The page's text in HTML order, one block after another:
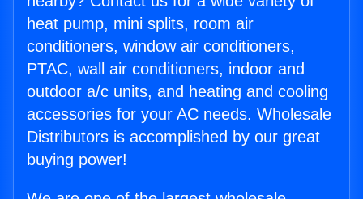
heat pump, mini splits, room air
conditioners, window air conditioners,
PTAC, wall air conditioners, indoor and
outdoor a/c units, and heating and cooling
accessories for your AC needs. Wholesale
Distributors is accomplished by our great
buying power!